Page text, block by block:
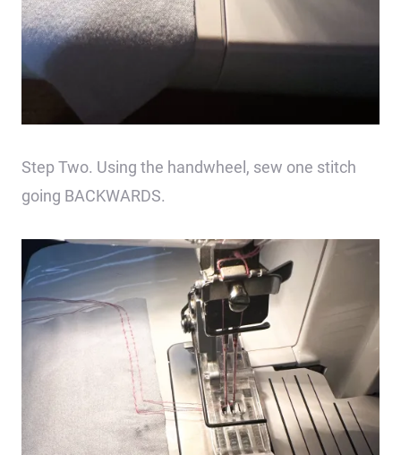
Step Two. Using the handwheel, sew one stitch
going BACKWARDS.